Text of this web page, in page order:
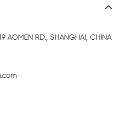
AOMEN RD., SHANGHAI, CHINA